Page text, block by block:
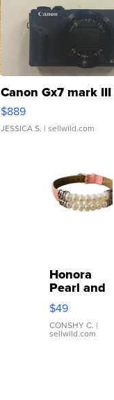
Canon Gx7 mark III
$889
JESSICA S. | sellwild.com
Honora
Pearl and
Pink
Leather
Bracelet
Adjustable
$49
CONSHY C. |
sellwild.com